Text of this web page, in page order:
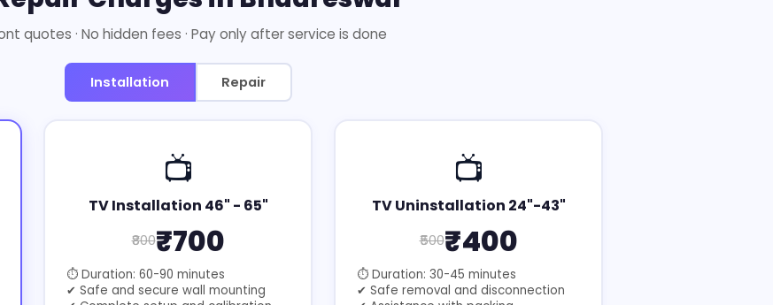
quotes · No hidden fees · Pay only after service is done
Installation Repair
📺
TV Installation 46" - 65"
₹800₹700
⏱ Duration: 60-90 minutes
✔ Safe and secure wall mounting
📺
TV Uninstallation 24"-43"
₹500₹400
⏱ Duration: 30-45 minutes
✔ Safe removal and disconnection